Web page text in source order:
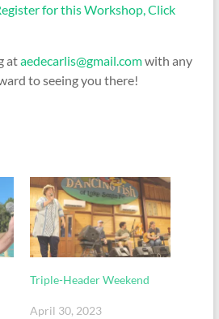
for this Workshop, Click
ataedecarlis@gmail.comwith any
to seeing you there!
Triple-Header Weekend
April 30, 2023